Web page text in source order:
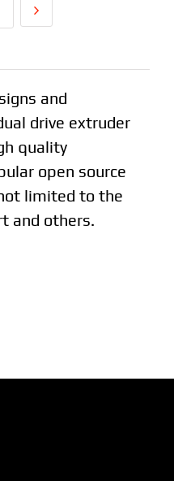
and
drive extruder
quality
open source
limited to the
and others.